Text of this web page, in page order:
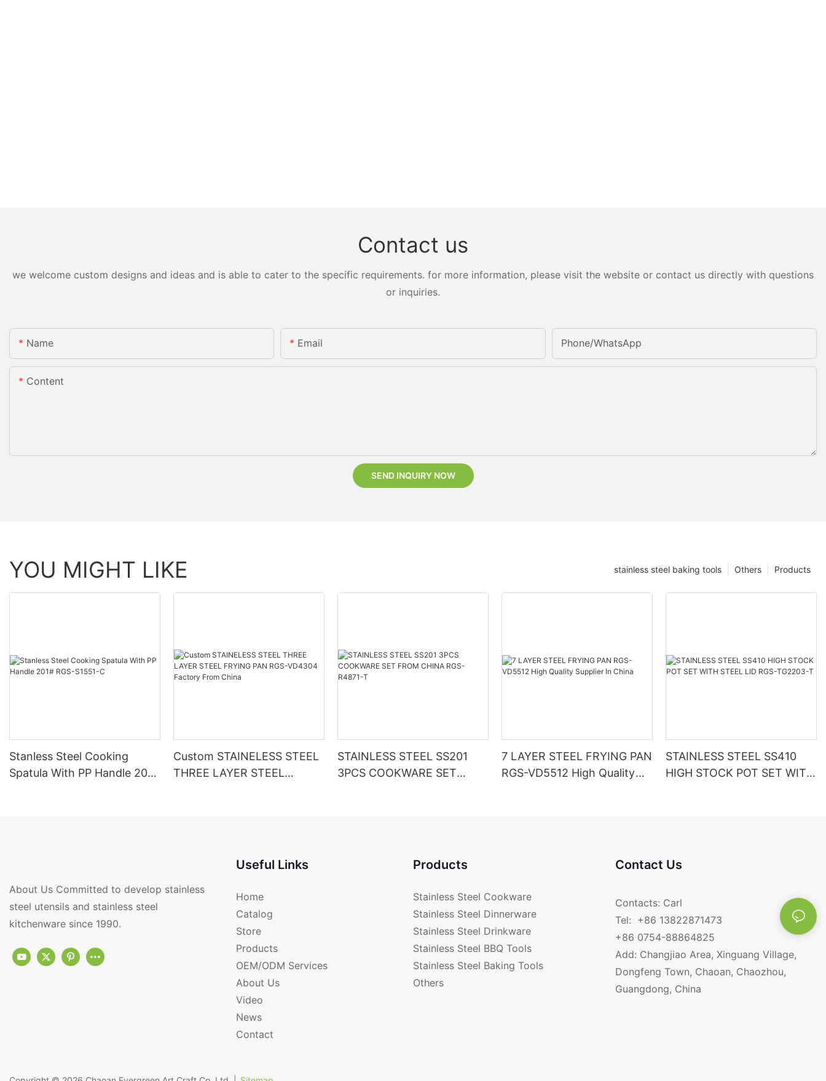
Contact us
we welcome custom designs and ideas and is able to cater to the specific requirements. for more information, please visit the website or contact us directly with questions
or inquiries.
Name Email Phone/whatsApp
Content
SEND INQUIRY NOW
YOU MIGHT LIKE Products
Others
stainless steel baking tools
Stanless Steel Cooking
Spatula With PP Handle 201#
Custom STAINELESS STEEL
THREE LAYER STEEL
STAINLESS STEEL SS201
3PCS COOKWARE SET
7 LAYER STEEL FRYING PAN
RGS-VD5512 High Quality
STAINLESS STEEL SS410
HIGH STOCK POT SET WITH
About Us Committed to develop stainless
steel utensils and stainless steel
kitchenware since 1990.
Useful Links
Home
Catalog
Store
Products
OEM/ODM Services
About Us
Video
News
Contact
Products
Stainless Steel Cookware
Stainless Steel Dinnerware
Stainless Steel Drinkware
Stainless Steel BBQ Tools
Stainless Steel Baking Tools
Others
Contact Us
Contacts: Carl
Tel: +86 13822871473
+86 0754-88864825
Add: Changjiao Area, Xinguang Village,
Dongfeng Town, Chaoan, Chaozhou,
Guangdong, China